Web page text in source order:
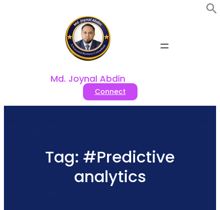
Md. Joynal Abdin
Connect
Tag: #Predictive
analytics